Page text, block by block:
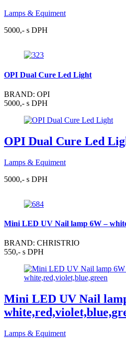
Lamps & Equiment
5000,- s DPH
OPI Dual Cure Led Light
BRAND: OPI
5000,- s DPH
OPI Dual Cure Led
Lamps & Equiment
5000,- s DPH
Mini LED UV Nail lamp 6W –
BRAND: CHRISTRIO
550,- s DPH
Mini LED UV Nail
Lamps & Equiment